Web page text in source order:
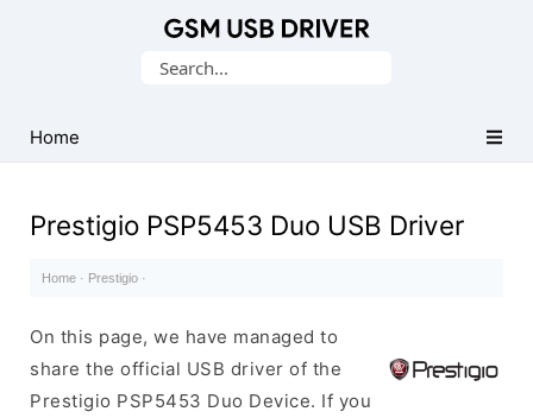
USB
Drivers
Search
Home
Prestigio PSP5453 Duo USB Driver
Home · Prestigio ·
On this page, we have managed to
share the official USB driver of the
Prestigio PSP5453 Duo Device. If you